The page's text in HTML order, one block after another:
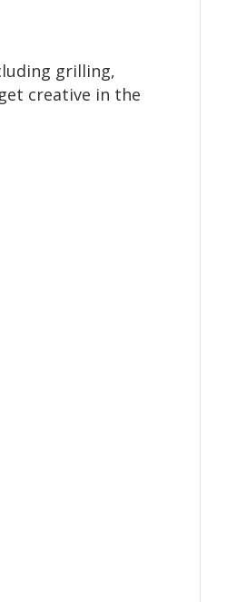
grilling,
creative in the